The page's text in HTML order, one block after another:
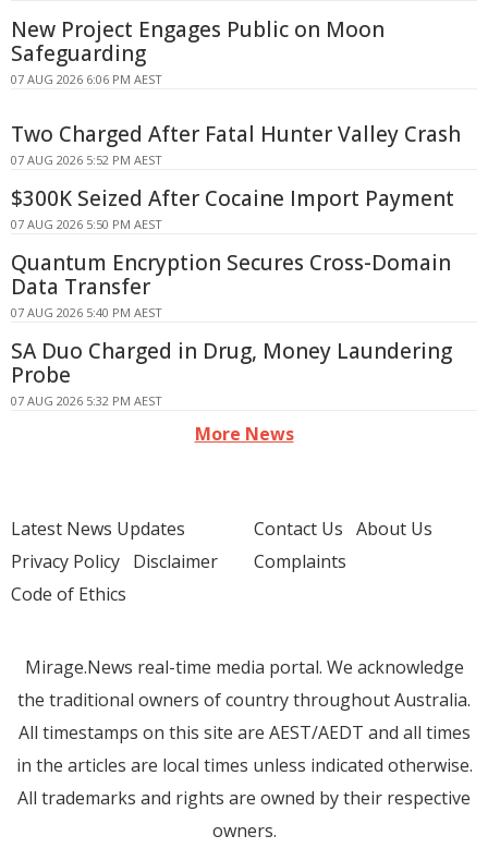
New Project Engages Public on Moon
Safeguarding
07 AUG 2026 6:06 PM AEST
Two Charged After Fatal Hunter Valley Crash
07 AUG 2026 5:52 PM AEST
$300K Seized After Cocaine Import Payment
07 AUG 2026 5:50 PM AEST
Quantum Encryption Secures Cross-Domain
Data Transfer
07 AUG 2026 5:40 PM AEST
SA Duo Charged in Drug, Money Laundering
Probe
07 AUG 2026 5:32 PM AEST
More News
Latest News Updates
Privacy Policy Disclaimer
Code of Ethics
Contact Us About Us
Complaints
Mirage.News real-time media portal. We acknowledge
the traditional owners of country throughout Australia.
All timestamps on this site are AEST/AEDT and all times
in the articles are local times unless indicated otherwise.
All trademarks and rights are owned by their respective
owners.